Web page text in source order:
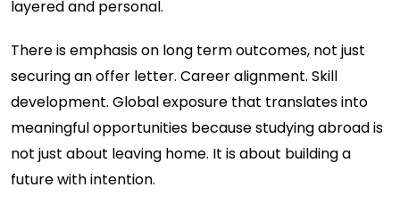
layered and personal.
There is emphasis on long term outcomes, not just
securing an offer letter. Career alignment. Skill
development. Global exposure that translates into
meaningful opportunities because studying abroad is
not just about leaving home. It is about building a
future with intention.